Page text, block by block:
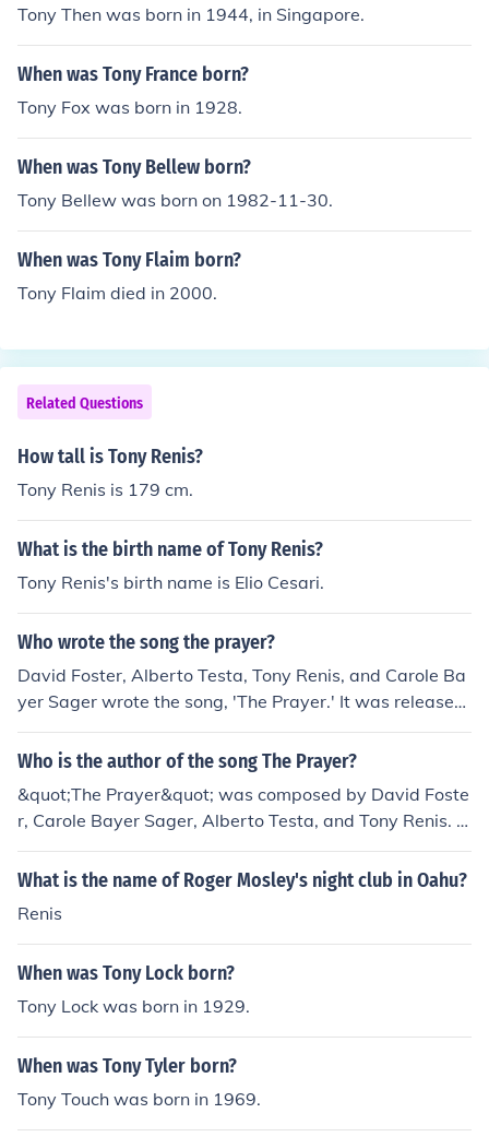
Tony Then was born in 1944, in Singapore.
When was Tony France born?
Tony Fox was born in 1928.
When was Tony Bellew born?
Tony Bellew was born on 1982-11-30.
When was Tony Flaim born?
Tony Flaim died in 2000.
Related Questions
How tall is Tony Renis?
Tony Renis is 179 cm.
What is the birth name of Tony Renis?
Tony Renis's birth name is Elio Cesari.
Who wrote the song the prayer?
David Foster, Alberto Testa, Tony Renis, and Carole Ba
yer Sager wrote the song, 'The Prayer.' It was released
on March 1, 1999 after being recorded by Andrea Bocel
li and Celine Dion.
Who is the author of the song The Prayer?
&quot;The Prayer&quot; was composed by David Foste
r, Carole Bayer Sager, Alberto Testa, and Tony Renis. It
became popular after being recorded as a duet by Celi
ne Dion and Andrea Bocelli.
What is the name of Roger Mosley's night club in Oahu?
Renis
When was Tony Lock born?
Tony Lock was born in 1929.
When was Tony Tyler born?
Tony Touch was born in 1969.